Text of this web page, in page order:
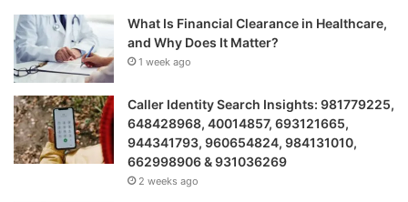
What Is Financial Clearance in Healthcare,
and Why Does It Matter?
1 week ago
Caller Identity Search Insights: 981779225,
648428968, 40014857, 693121665,
944341793, 960654824, 984131010,
662998906 & 931036269
2 weeks ago